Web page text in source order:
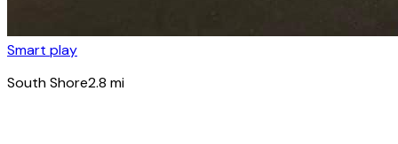
Smart play
South Shore2.8 mi